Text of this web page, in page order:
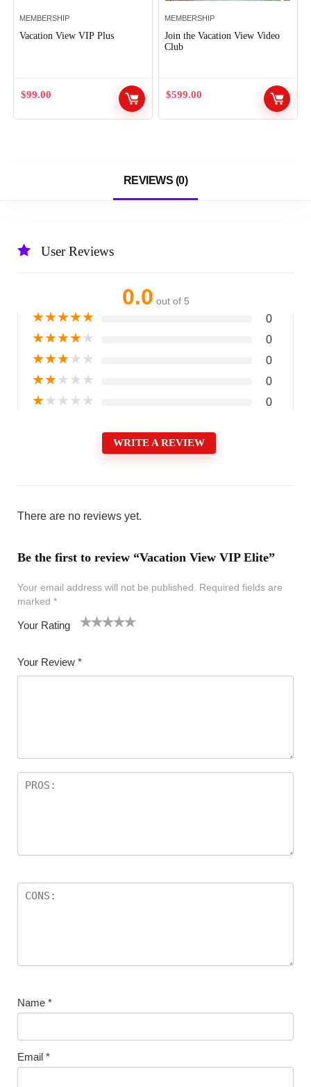
MEMBERSHIP
Vacation View VIP Plus
$99.00
MEMBERSHIP
Join the Vacation View Video
Club
$599.00
REVIEWS (0)
User Reviews
0.0 out of 5
★★★★★ 0
★★★★★ 0
★★★★★ 0
★★★★★ 0
★★★★★ 0
WRITE A REVIEW
There are no reviews yet.
Be the first to review “Vacation View VIP Elite”
Your email address will not be published.
Required fields are
marked *
Your Rating
of
5
5
star
stars
stars
Your Review *
Name *
Email *